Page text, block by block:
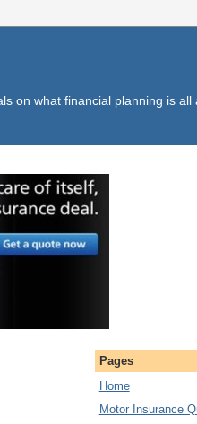
on what financial planning is all
Pages
Home
Motor Insurance